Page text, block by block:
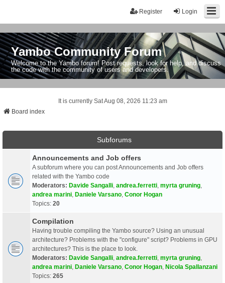
Login
Register
Yambo Community Forum
Welcome to the Yambo forum! Post requests, look for help, and discuss
the code with the community of users and developers.
It is currently Sat Aug 08, 2026 11:23 am
Board index
Subforums
Announcements and Job offers
A subforum where you can post Announcements and Job offers
related with the Yambo code
Moderators: Davide Sangalli andrea.ferretti myrta gruning
andrea marini Daniele Varsano Conor Hogan
Topics: 20
Compilation
Having trouble compiling the Yambo source? Using an unusual
architecture? Problems with the "configure" script? Problems in GPU
architectures? This is the place to look.
Moderators: Davide Sangalli andrea.ferretti myrta gruning
andrea marini Daniele Varsano Conor Hogan Nicola Spallanzani
Topics: 265